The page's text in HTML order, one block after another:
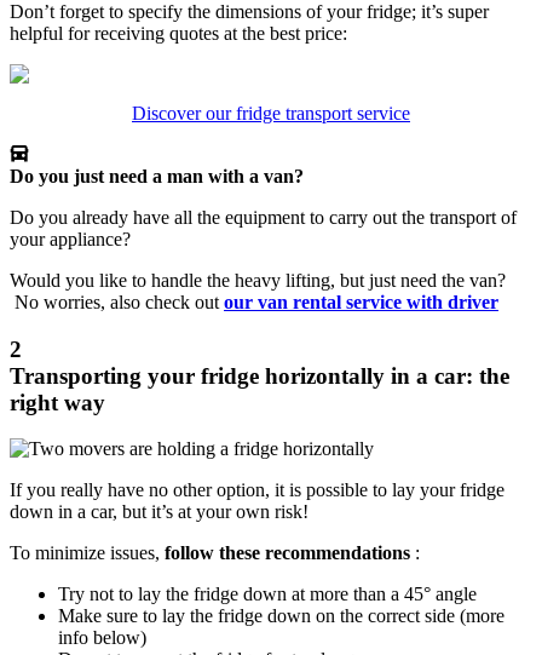
Don’t forget to specify the dimensions of your fridge; it’s super
helpful for receiving quotes at the best price:
Discover our fridge transport service
Do you just need a man with a van?
Do you already have all the equipment to carry out the transport of
your appliance?
Would you like to handle the heavy lifting, but just need the van?
No worries, also check out our van rental service with driver
2
Transporting your fridge horizontally in a car: the
right way
If you really have no other option, it is possible to lay your fridge
down in a car, but it’s at your own risk!
To minimize issues, follow these recommendations :
Try not to lay the fridge down at more than a 45° angle
Make sure to lay the fridge down on the correct side (more
info below)